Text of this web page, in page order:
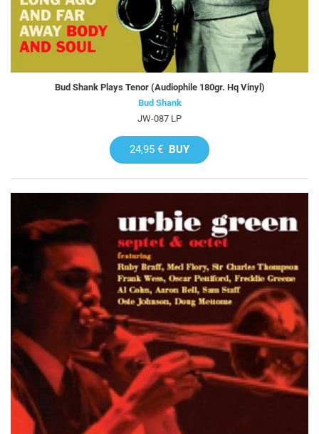
Bud Shank Plays Tenor (Audiophile 180gr. Hq Vinyl)
Bud Shank
JW-087 LP
24,95 € BUY